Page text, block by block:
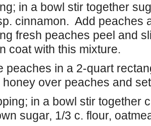
in a bowl stir together
cinnamon. Add peaches
fresh peaches peel and
coat with this mixture.
peaches in a 2-quart
over peaches and
in a bowl stir together
sugar, 1/3 c. flour,